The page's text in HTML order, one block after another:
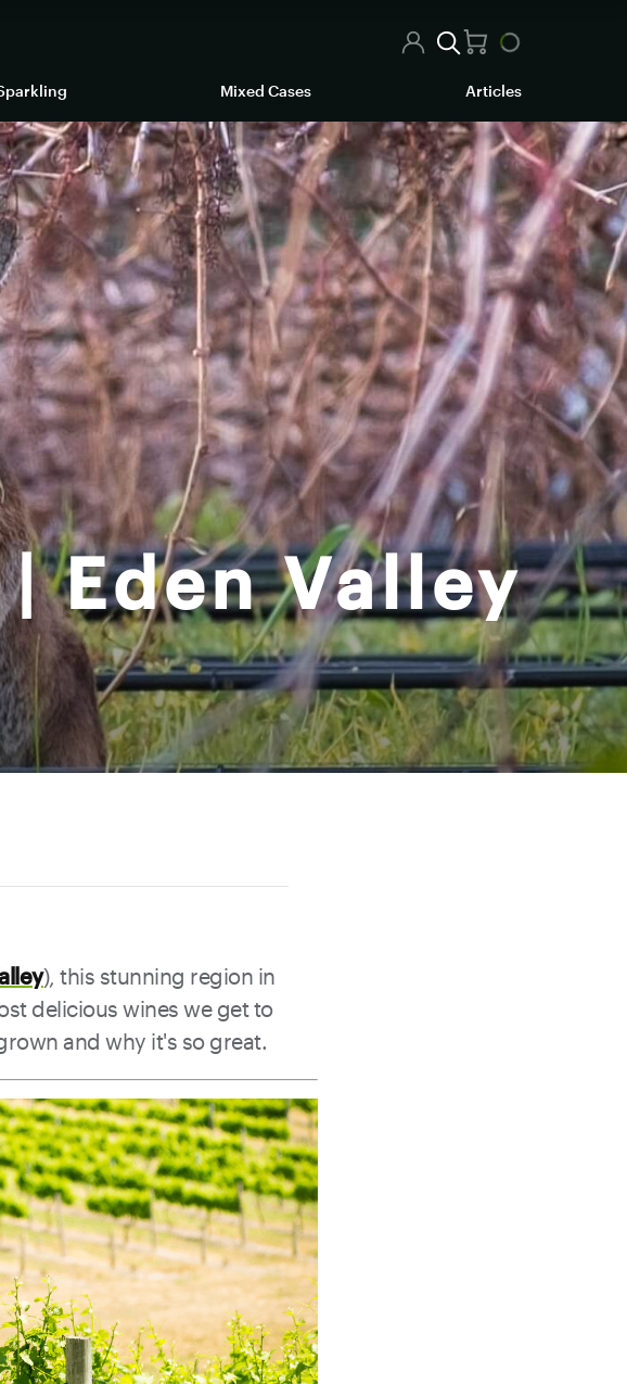
Mixed Cases Articles
Eden Valley
), this stunning region in
delicious wines we get to
and why it's so great.